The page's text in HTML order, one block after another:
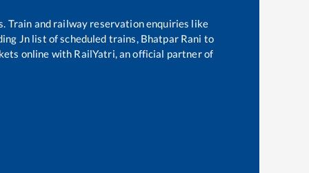
Train and railway reservation enquiries like
Jn list of scheduled trains, Bhatpar Rani to
online with RailYatri, an official partner of